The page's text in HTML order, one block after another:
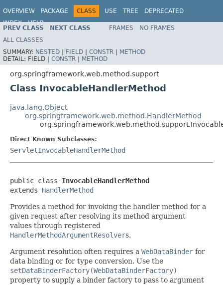
OVERVIEW PACKAGE CLASS USE TREE
DEPRECATED
INDEX
HELP
Spring Framework
PREV CLASS NEXT CLASS FRAMES
NO FRAMES
ALL CLASSES
SUMMARY: NESTED | FIELD | CONSTR | METHOD
DETAIL: FIELD | CONSTR | METHOD
org.springframework.web.method.support
Class InvocableHandlerMethod
java.lang.Object
org.springframework.web.method.HandlerMethod
Direct Known Subclasses:
ServletInvocableHandlerMethod
public class InvocableHandlerMethod
extends HandlerMethod
Provides a method for invoking the handler method for a
given request after resolving its method argument
values through registered
HandlerMethodArgumentResolvers.
Argument resolution often requires a WebDataBinder for
data binding or for type conversion. Use the
setDataBinderFactory(WebDataBinderFactory)
property to supply a binder factory to pass to argument